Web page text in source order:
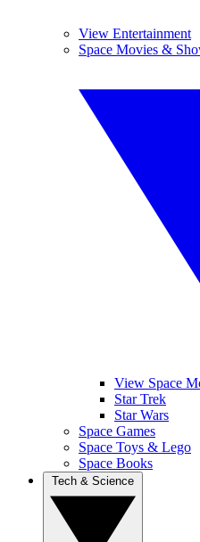
View Entertainment
Space Movies &
View Space
Star Trek
Star Wars
Space Games
Space Toys & Lego
Space Books